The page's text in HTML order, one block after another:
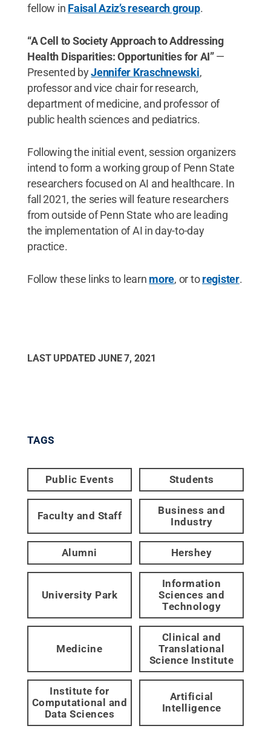
fellow in Faisal Aziz’s research group.
“A Cell to Society Approach to Addressing
Health Disparities: Opportunities for AI”—
Presented byJennifer Kraschnewski,
professor and vice chair for research,
department of medicine, and professor of
public health sciences and pediatrics.
Following the initial event, session organizers
intend to form a working group of Penn State
researchers focused on AI and healthcare. In
fall 2021, the series will feature researchers
from outside of Penn State who are leading
the implementation of AI in day-to-day
practice.
Follow these links to learn more, or toregister.
LAST UPDATED JUNE 7, 2021
TAGS
Public Events Students
Faculty and Staff
Business and
Industry
Alumni Hershey
University Park
Information
Sciences and
Technology
Medicine
Clinical and
Translational
Science Institute
Institute for
Computational and
Data Sciences
Artificial
Intelligence